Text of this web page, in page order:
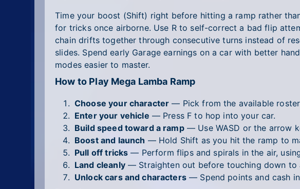
Time your boost (Shift) right before hitting a ramp rather
for tricks once airborne. Use R to self-correct a bad flip
chain drifts together through consecutive turns instead of
slides. Spend early Garage earnings on a car with better
modes easier to master.
How to Play Mega Lamba Ramp
Choose your character — Pick from the available
Enter your vehicle — Press F to hop into your car.
Build speed toward a ramp— Use WASD or the arrow
Boost and launch — Hold Shift as you hit the ramp to
Pull off tricks — Perform flips and spirals in the air,
Land cleanly— Straighten out before touching down to
Unlock cars and characters— Spend points and cash